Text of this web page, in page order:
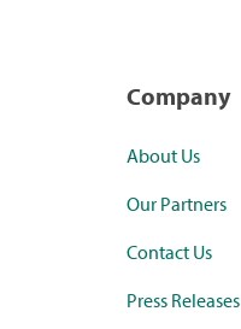
Company
About Us
Our Partners
Contact Us
Press Releases